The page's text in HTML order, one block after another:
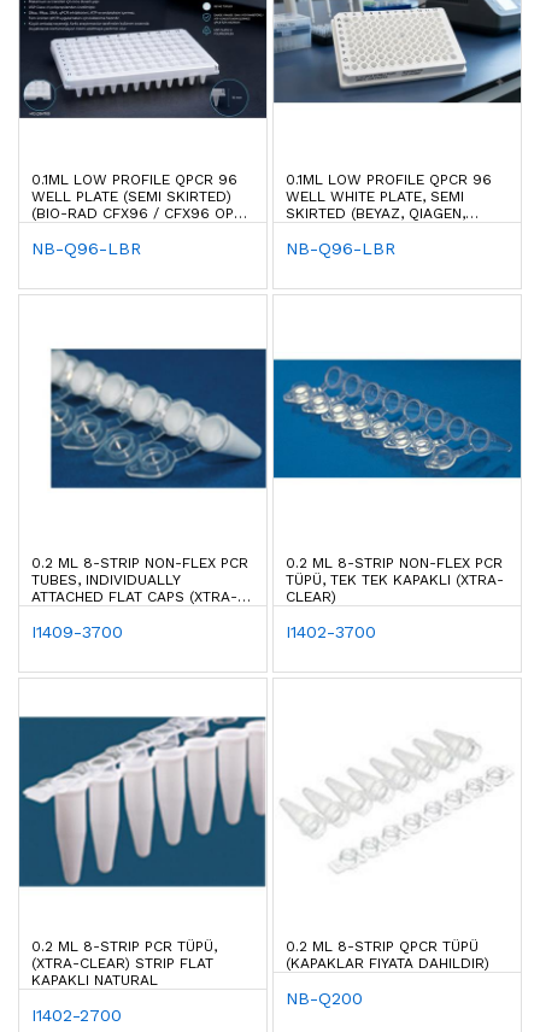
0.1ML LOW PROFILE QPCR 96
WELL PLATE (SEMI SKIRTED)
(BIO-RAD CFX96 / CFX96 OPUS
NB-Q96-LBR
0.1ML LOW PROFILE QPCR 96
WELL WHITE PLATE, SEMI
SKIRTED (BEYAZ, QIAGEN,
NB-Q96-LBR
0.2 ML 8-STRIP NON-FLEX PCR
TUBES, INDIVIDUALLY
ATTACHED FLAT CAPS (XTRA-
I1409-3700
0.2 ML 8-STRIP NON-FLEX PCR
TÜPÜ, TEK TEK KAPAKLI (XTRA-
CLEAR)
I1402-3700
0.2 ML 8-STRIP PCR TÜPÜ,
(XTRA-CLEAR) STRIP FLAT
KAPAKLI NATURAL
I1402-2700
0.2 ML 8-STRIP QPCR TÜPÜ
(KAPAKLAR FIYATA DAHILDIR)
NB-Q200